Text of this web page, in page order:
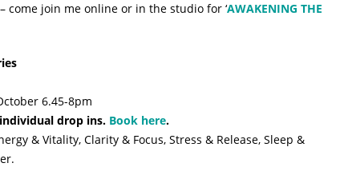
join me online or in the studio for ‘AWAKENING THE
6.45-8pm
drop ins. Book here.
& Vitality, Clarity & Focus, Stress & Release, Sleep &